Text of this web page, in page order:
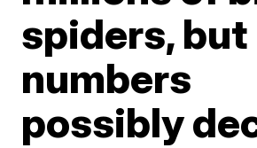
spiders, but
numbers
possibly